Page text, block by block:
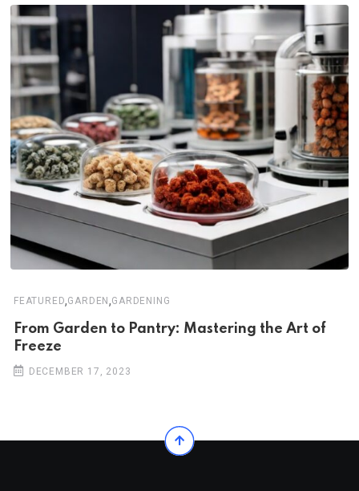
FEATURED,GARDEN,GARDENING
From Garden to Pantry: Mastering the Art of
Freeze
DECEMBER 17, 2023